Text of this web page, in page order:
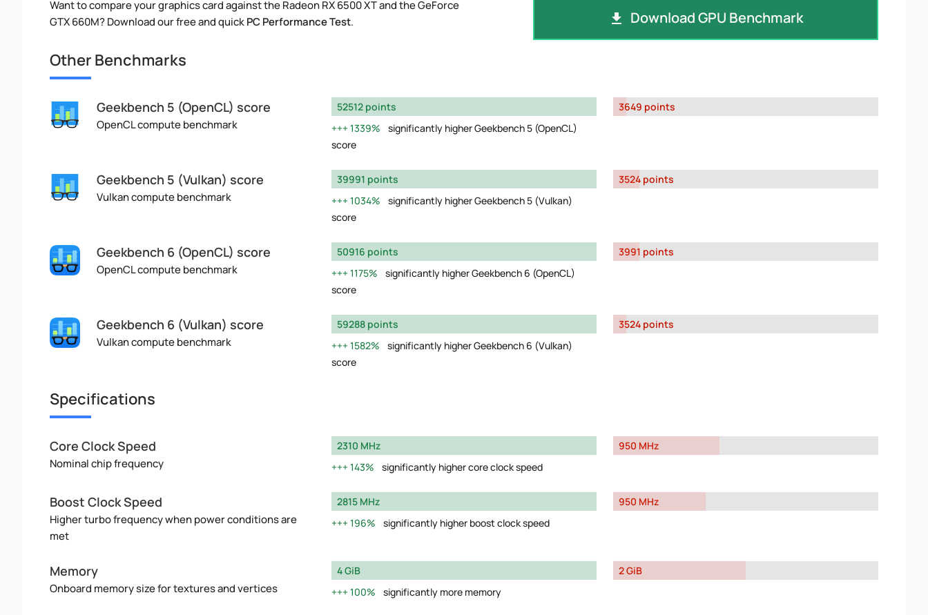
Want to compare your graphics card against the Radeon RX 6500 XT and the GeForce
GTX 660M? Download our free and quickPC Performance Test. Download GPU Benchmark
Other Benchmarks
Geekbench 5 (OpenCL) score
OpenCL compute benchmark
52512 points
1339%
significantly higher Geekbench 5 (OpenCL)
score
3649 points
Geekbench 5 (Vulkan) score
Vulkan compute benchmark
39991 points
1034%
significantly higher Geekbench 5 (Vulkan)
score
3524 points
Geekbench 6 (OpenCL) score
OpenCL compute benchmark
50916 points
1175%
significantly higher Geekbench 6 (OpenCL)
score
3991 points
Geekbench 6 (Vulkan) score
Vulkan compute benchmark
59288 points
1582%
significantly higher Geekbench 6 (Vulkan)
score
3524 points
Specifications
Core Clock Speed
Nominal chip frequency
2310 MHz
143%
significantly higher core clock speed
950 MHz
Boost Clock Speed
Higher turbo frequency when power conditions are
met
2815 MHz
196%
significantly higher boost clock speed
950 MHz
Memory
Onboard memory size for textures and vertices
4 GiB
100%
significantly more memory
2 GiB